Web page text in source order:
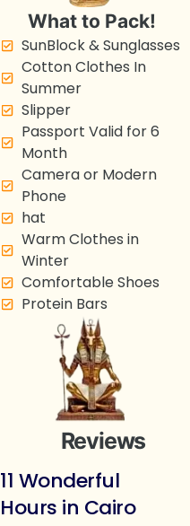
What to Pack!
SunBlock & Sunglasses
Cotton Clothes In
Summer
Slipper
Passport Valid for 6
Month
Camera or Modern
Phone
hat
Warm Clothes in
Winter
Comfortable Shoes
Protein Bars
Reviews
11 Wonderful
Hours in Cairo